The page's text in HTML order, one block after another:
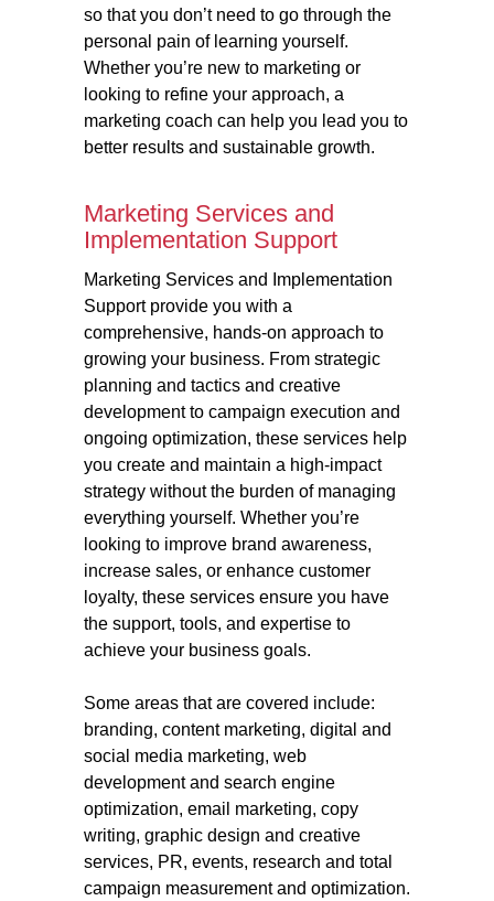
so that you don’t need to go through the
personal pain of learning yourself.
Whether you’re new to marketing or
looking to refine your approach, a
marketing coach can help you lead you to
better results and sustainable growth.
Marketing Services and
Implementation Support
Marketing Services and Implementation
Support provide you with a
comprehensive, hands-on approach to
growing your business. From strategic
planning and tactics and creative
development to campaign execution and
ongoing optimization, these services help
you create and maintain a high-impact
strategy without the burden of managing
everything yourself. Whether you’re
looking to improve brand awareness,
increase sales, or enhance customer
loyalty, these services ensure you have
the support, tools, and expertise to
achieve your business goals.
Some areas that are covered include:
branding, content marketing, digital and
social media marketing, web
development and search engine
optimization, email marketing, copy
writing, graphic design and creative
services, PR, events, research and total
campaign measurement and optimization.